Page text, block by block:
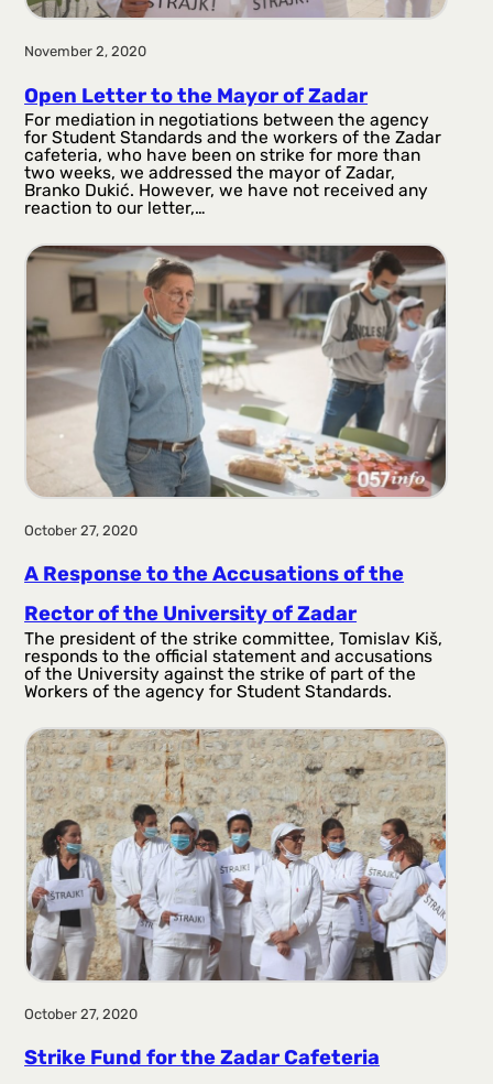
November 2, 2020
Open Letter to the Mayor of Zadar
For mediation in negotiations between the agency
for Student Standards and the workers of the Zadar
cafeteria, who have been on strike for more than
two weeks, we addressed the mayor of Zadar,
Branko Dukić. However, we have not received any
reaction to our letter,…
October 27, 2020
A Response to the Accusations of the
Rector of the University of Zadar
The president of the strike committee, Tomislav Kiš,
responds to the official statement and accusations
of the University against the strike of part of the
Workers of the agency for Student Standards.
October 27, 2020
Strike Fund for the Zadar Cafeteria